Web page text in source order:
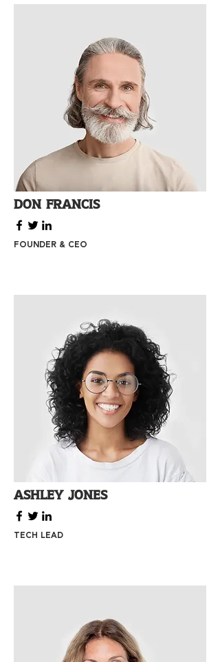
Don Francis
Founder & CEO
Ashley Jones
Tech Lead